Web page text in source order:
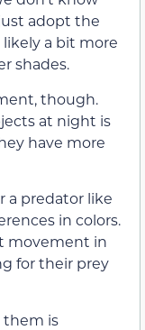
adopt the
likely a bit more
shades.
though.
at night is
have more
a predator like
in colors.
movement in
for their prey
them is